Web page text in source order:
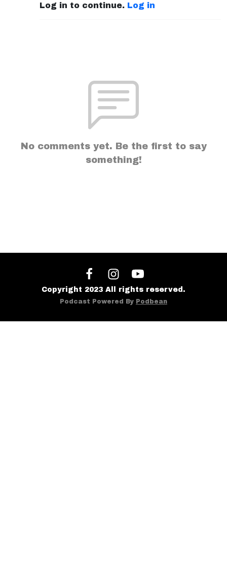
Log in to continue. Log in
No comments yet. Be the first to say
something!
Copyright 2023 All rights reserved.
Podcast Powered By Podbean